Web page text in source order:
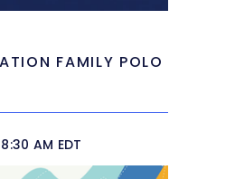
FAMILY POLO
8:30 AM EDT